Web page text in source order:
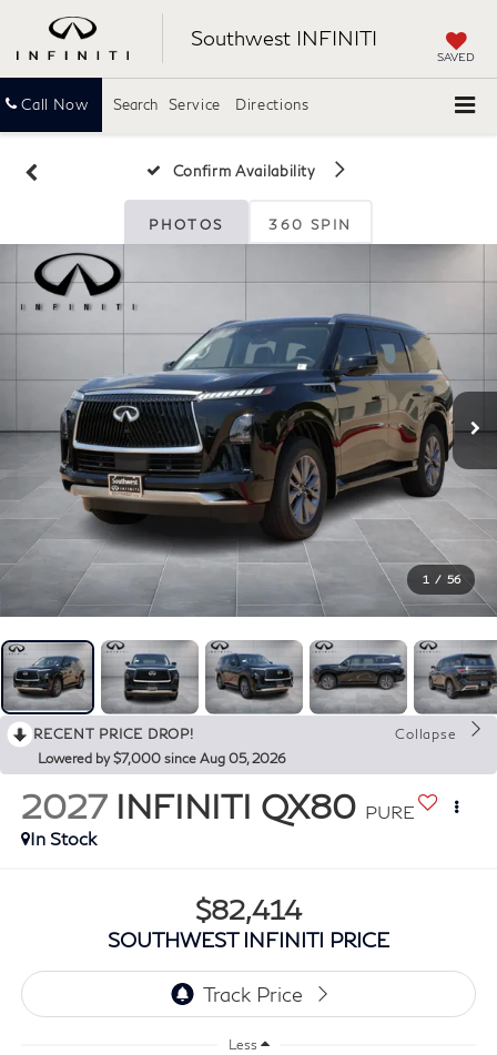
Southwest INFINITI
SAVED
Call Now Service Directions
Search
Confirm Availability
PHOTOS 360 SPIN
1 / 56
RECENT PRICE DROP!
Collapse
Lowered by $7,000 since Aug 05, 2026
2027 INFINITI QX80 PURE
In Stock
$82,414
SOUTHWEST INFINITI PRICE
Less